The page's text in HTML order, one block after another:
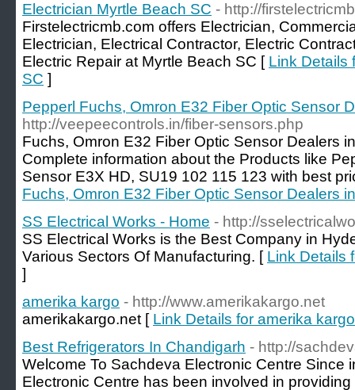
Electrician Myrtle Beach SC - http://
Firstelectricmb.com offers Electrician,
Electrician, Electrical Contractor, Electric
Electric Repair at Myrtle Beach SC [ Link Details
SC ]
Pepperl Fuchs, Omron E32 Fiber Optic Sensor
http://veepeecontrols.in/fiber-sensors.php
Fuchs, Omron E32 Fiber Optic Sensor Dealers
Complete information about the Products like
Sensor E3X HD, SU19 102 115 123 with best
Fuchs, Omron E32 Fiber Optic Sensor Dealers
SS Electrical Works - Home - http://
SS Electrical Works is the Best Company in
Various Sectors Of Manufacturing. [ Link Details
]
amerika kargo - http://www.amerikakargo.net
amerikakargo.net [ Link Details for amerika kargo
Best Refrigerators In Chandigarh - http://
Welcome To Sachdeva Electronic Centre Since
Electronic Centre has been involved in